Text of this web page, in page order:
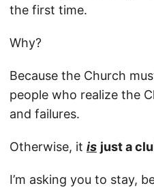
the first time.
Why?
Because the Church
people who realize the
and failures.
Otherwise, it is just a
I’m asking you to stay,